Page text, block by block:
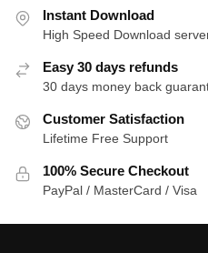
Instant Download
High Speed Download
Easy 30 days refunds
30 days money back
Customer Satisfaction
Lifetime Free Support
100% Secure Checkout
PayPal / MasterCard / Visa